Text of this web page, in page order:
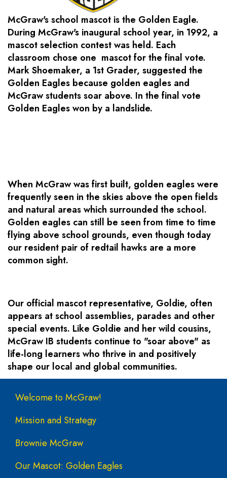
McGraw's school mascot is the Golden Eagle.
During McGraw's inaugural school year, in 1992, a
mascot selection contest was held. Each
classroom chose one mascot for the final vote.
Mark Shoemaker, a 1st Grader, suggested the
Golden Eagles because golden eagles and
McGraw students soar above. In the final vote
Golden Eagles won by a landslide.
When McGraw was first built, golden eagles were
frequently seen in the skies above the open fields
and natural areas which surrounded the school.
Golden eagles can still be seen from time to time
flying above school grounds, even though today
our resident pair of redtail hawks are a more
common sight.
Our official mascot representative, Goldie, often
appears at school assemblies, parades and other
special events. Like Goldie and her wild cousins,
McGraw IB students continue to "soar above" as
life-long learners who thrive in and positively
shape our local and global communities.
Main navigation
Welcome to McGraw!
Mission and Strategy
Brownie McGraw
Our Mascot: Golden Eagles